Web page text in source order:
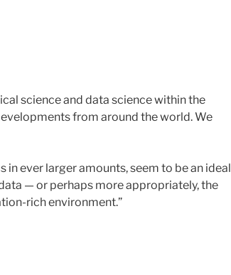
science and data science within the
from around the world. We
ever larger amounts, seem to be an ideal
— or perhaps more appropriately, the
rich environment.”